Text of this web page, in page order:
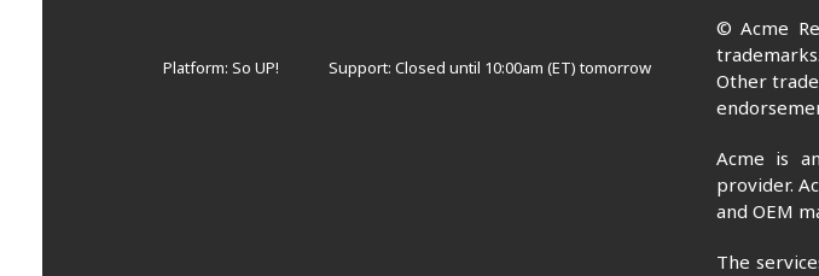
© Acme
Other
Acme is
provider.
and OEM
The
Platform: So UP! Support: Closed until 10:00am (ET) tomorrow